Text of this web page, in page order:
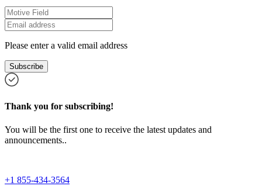
Please enter a valid email address
Subscribe
Thank you for subscribing!
You will be the first one to receive the latest updates and
announcements..
+1 855-434-3564